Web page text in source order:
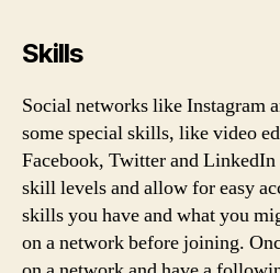
Skills
Social networks like Instagram
some special skills, like video
Facebook, Twitter and
skill levels and allow for easy
skills you have and what you
on a network before joining.